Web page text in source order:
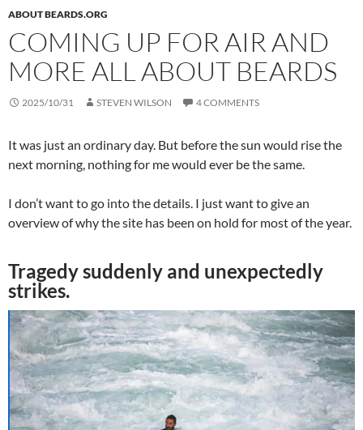
ABOUT BEARDS.ORG
COMING UP FOR AIR AND
MORE ALL ABOUT BEARDS
2025/10/31 STEVEN WILSON 4 COMMENTS
It was just an ordinary day. But before the sun would rise the
next morning, nothing for me would ever be the same.
I don’t want to go into the details. I just want to give an
overview of why the site has been on hold for most of the year.
Tragedy suddenly and unexpectedly
strikes.